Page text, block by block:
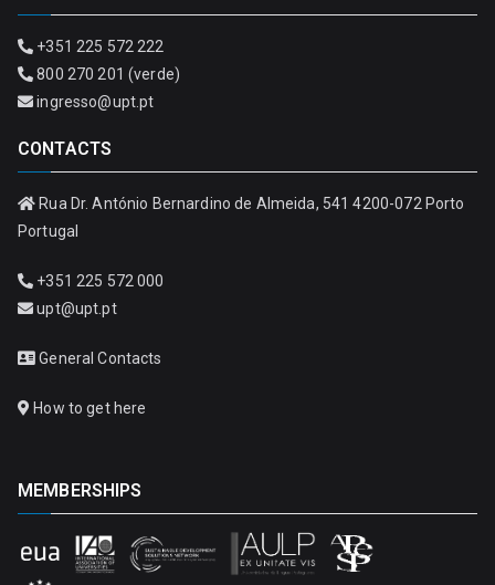
+351 225 572 222
800 270 201 (verde)
ingresso@upt.pt
CONTACTS
Rua Dr. António Bernardino de Almeida, 541 4200-072 Porto
Portugal
+351 225 572 000
upt@upt.pt
General Contacts
How to get here
MEMBERSHIPS